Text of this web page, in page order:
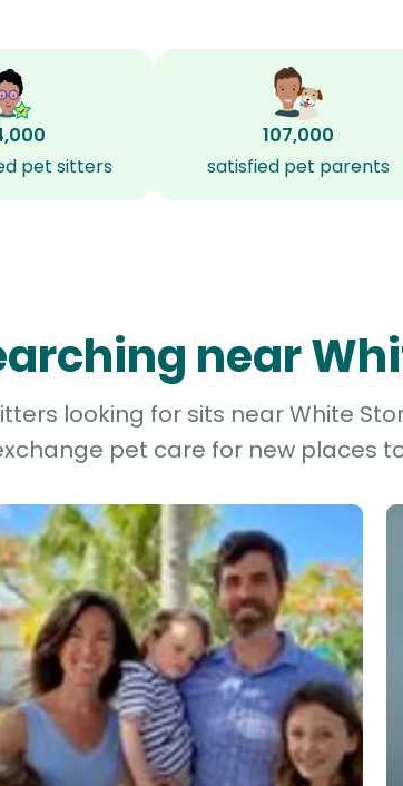
pet sitters
107,000
satisfied pet parents
near
looking for sits near White
pet care for new places